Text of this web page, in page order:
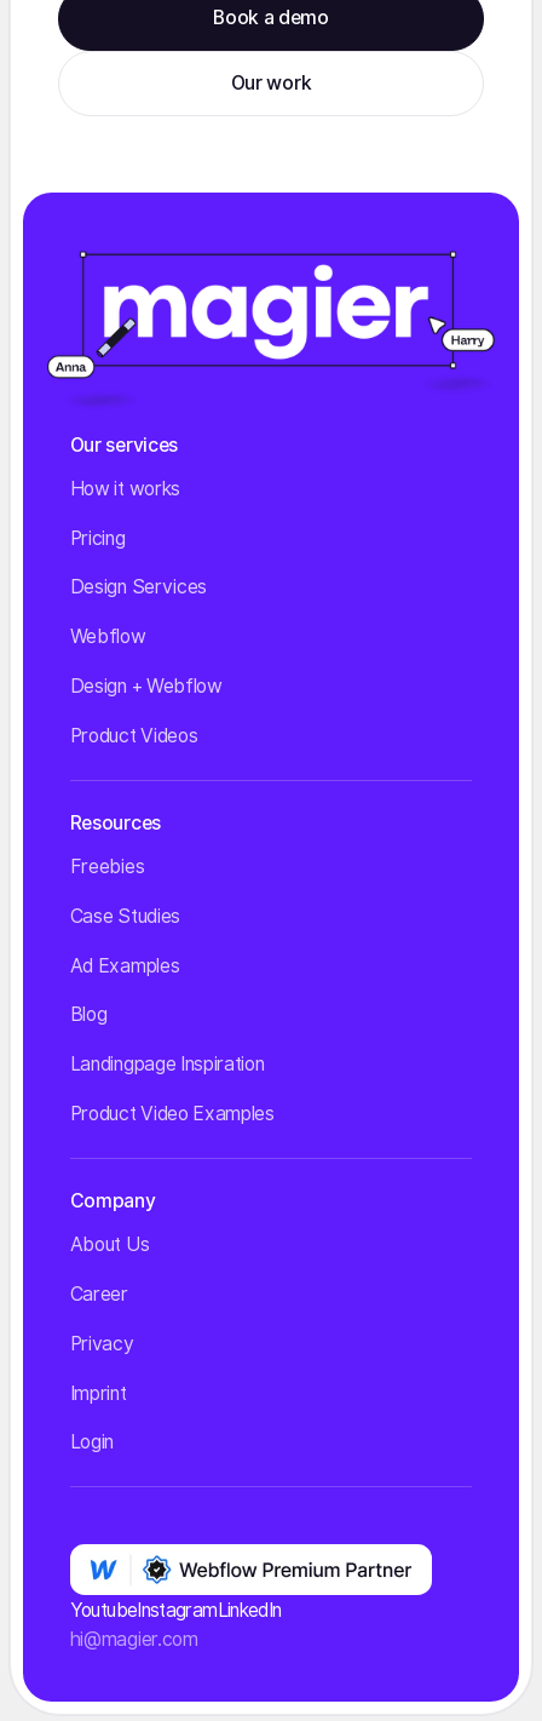
Book a demo
Our work
Our services
How it works
Pricing
Design Services
Webflow
Design + Webflow
Product Videos
Resources
Freebies
Case Studies
Ad Examples
Blog
Landingpage Inspiration
Product Video Examples
Company
About Us
Career
Privacy
Imprint
Login
Youtube Instagram LinkedIn
hi@magier.com